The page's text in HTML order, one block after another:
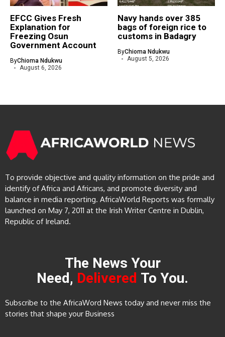
EFCC Gives Fresh
Explanation for
Freezing Osun
Government Account
ByChioma Ndukwu
August 6, 2026
Navy hands over 385
bags of foreign rice to
customs in Badagry
ByChioma Ndukwu
August 5, 2026
To provide objective and quality information on the pride and
identify of Africa and Africans, and promote diversity and
balance in media reporting. AfricaWorld Reports was formally
launched on May 7, 2011 at the Irish Writer Centre in Dublin,
Republic of Ireland.
The News Your
Need, Delivered To You.
Subscribe to the AfricaWord News today and never miss the
stories that shape your Business